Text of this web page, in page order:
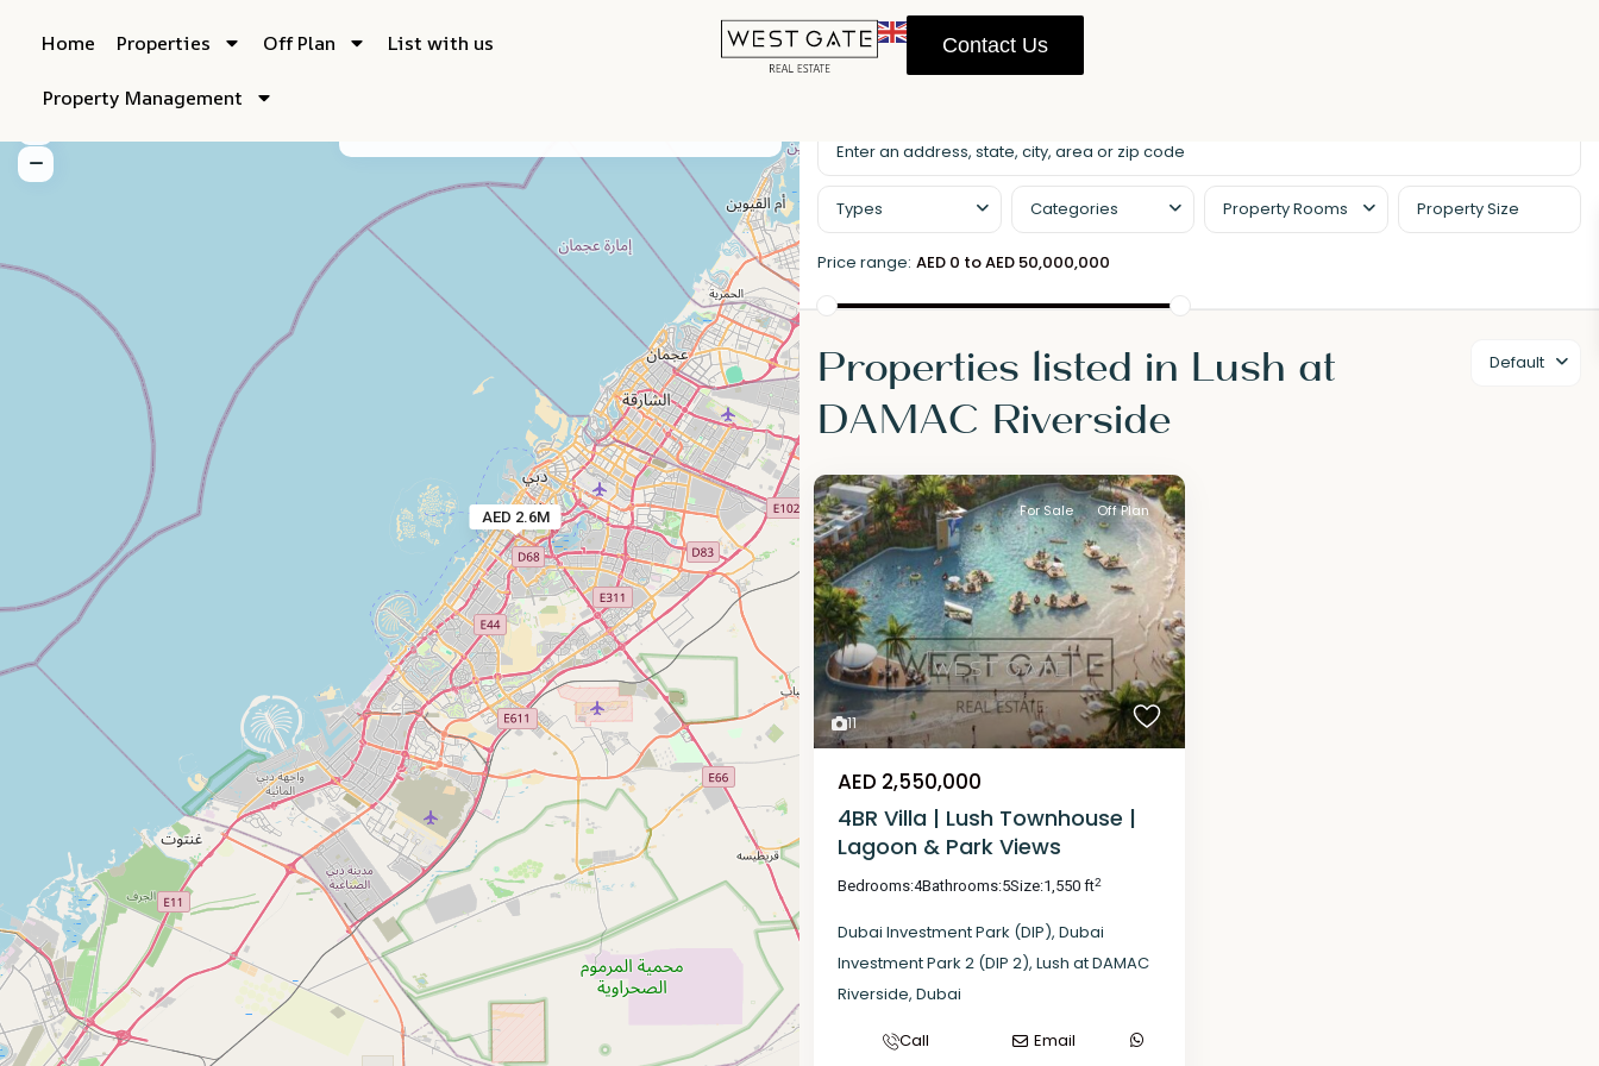
Home Properties Off Plan List with us
Property Management
Contact Us
AED 2.6M
Types Categories Property Rooms
Price range: AED 0 to AED 50,000,000
Default
Properties listed in Lush at
DAMAC Riverside
11
For Sale Off Plan
AED 2,550,000
4BR Villa | Lush Townhouse |
Lagoon & Park Views
Bedrooms:4Bathrooms:5Size:1,550 ft2
Dubai Investment Park (DIP), Dubai
Investment Park 2 (DIP 2), Lush at DAMAC
Riverside, Dubai
Call Email